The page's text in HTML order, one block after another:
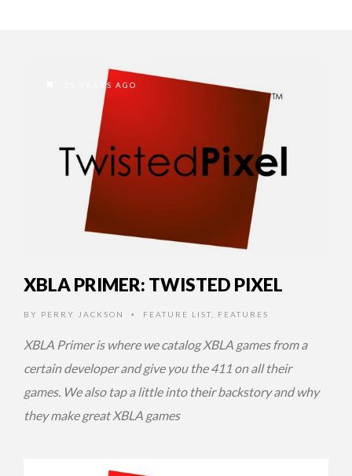
15 YEARS AGO
XBLA PRIMER: TWISTED PIXEL
BY PERRY JACKSON • FEATURE LIST FEATURES
XBLA Primer is where we catalog XBLA games from a
certain developer and give you the 411 on all their
games. We also tap a little into their backstory and why
they make great XBLA games